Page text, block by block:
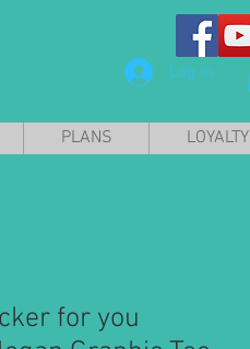
Log In
PLANS LOYALTY
for you